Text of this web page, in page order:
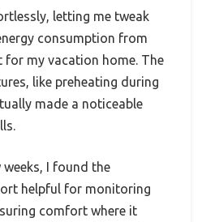
letting me tweak
consumption from
my vacation home. The
like preheating during
made a noticeable
I found the
helpful for monitoring
comfort where it